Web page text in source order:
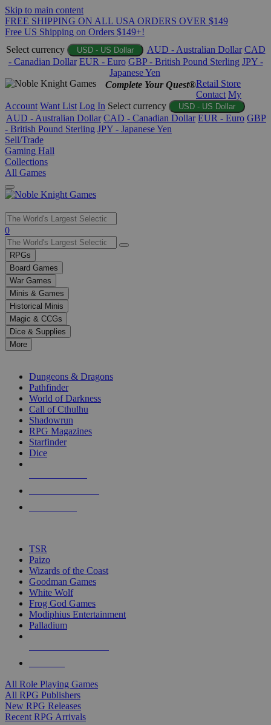
Skip to main content
FREE SHIPPING ON ALL USA ORDERS OVER $149
Free US Shipping on Orders $149+!
Select currency
USD - US Dollar AUD - Australian Dollar CAD
- Canadian Dollar EUR - Euro GBP - British Pound Sterling JPY -
Japanese Yen
Complete Your Quest®Retail Store
Contact My
Account Want List Log In Select currency USD - US Dollar
AUD - Australian Dollar CAD - Canadian Dollar EUR - Euro GBP
- British Pound Sterling JPY - Japanese Yen
Sell/Trade
Gaming Hall
Collections
All Games
Use
the
up
and
down
arrows
to
select
a
result.
Press
enter
selected
touch
0
RPGs
Board Games
War Games
Minis & Games
Historical Minis
Magic & CCGs
Dice & Supplies
More
Dungeons & Dragons
Pathfinder
World of Darkness
Call of Cthulhu
Shadowrun
RPG Magazines
Starfinder
Dice
TSR
Paizo
Wizards of the Coast
Goodman Games
White Wolf
Frog God Games
Modiphius Entertainment
Palladium
All Role Playing Games
All RPG Publishers
New RPG Releases
Recent RPG Arrivals